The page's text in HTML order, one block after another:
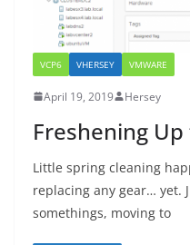
VCP6 VHERSEY VMWARE
April 19, 2019 Hersey
Freshening
Little spring cleaning
replacing any gear… yet.
somethings, moving to